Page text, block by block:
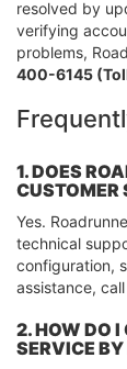
resolved by
verifying
problems,
400-6145
1. DOES
CUSTOMER
Yes.
technical
configuration,
assistance, call
2. HOW DO I
SERVICE